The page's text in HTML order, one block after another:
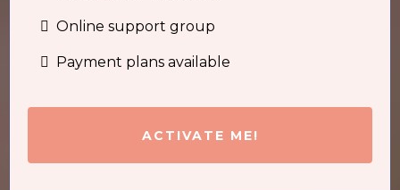
Online support group
Payment plans available
ACTIVATE ME!